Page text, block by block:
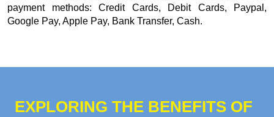
payment methods: Credit Cards, Debit Cards, Paypal,
Google Pay, Apple Pay, Bank Transfer, Cash.
EXPLORING THE BENEFITS OF